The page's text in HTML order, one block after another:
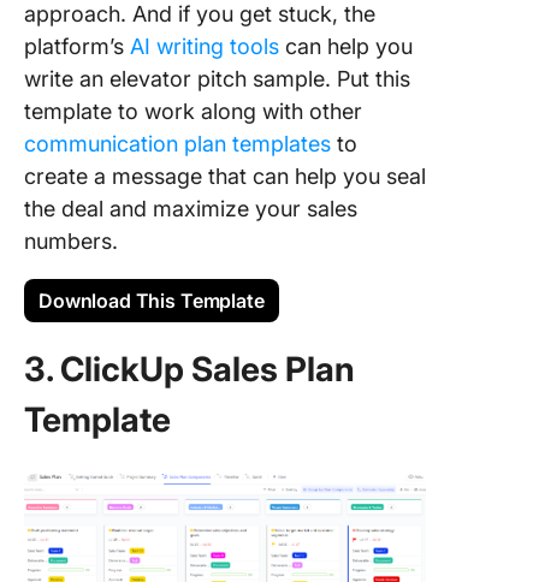
approach. And if you get stuck, the
platform’s AI writing tools can help you
write an elevator pitch sample. Put this
template to work along with other
communication plan templates to
create a message that can help you seal
the deal and maximize your sales
numbers.
Download This Template
3. ClickUp Sales Plan
Template